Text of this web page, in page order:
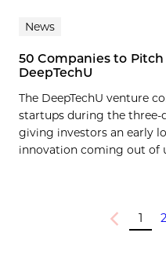
News
50 Companies to
DeepTechU
The DeepTechU venture
startups during the three-
giving investors an early
innovation coming out of
Previous
1 2